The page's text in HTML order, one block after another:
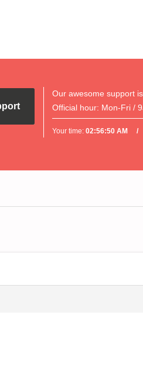
Our awesome support
Official hour: Mon-Fri /
Your time:02:56:50 AM